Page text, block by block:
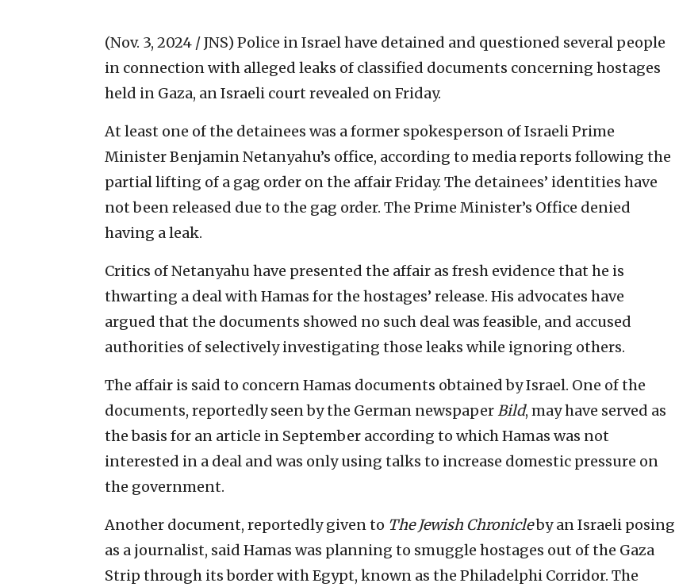
(Nov. 3, 2024 / JNS) Police in Israel have detained and questioned several people
in connection with alleged leaks of classified documents concerning hostages
held in Gaza, an Israeli court revealed on Friday.
At least one of the detainees was a former spokesperson of Israeli Prime
Minister Benjamin Netanyahu’s office, according to media reports following the
partial lifting of a gag order on the affair Friday. The detainees’ identities have
not been released due to the gag order. The Prime Minister’s Office denied
having a leak.
Critics of Netanyahu have presented the affair as fresh evidence that he is
thwarting a deal with Hamas for the hostages’ release. His advocates have
argued that the documents showed no such deal was feasible, and accused
authorities of selectively investigating those leaks while ignoring others.
The affair is said to concern Hamas documents obtained by Israel. One of the
documents, reportedly seen by the German newspaperBild, may have served as
the basis for an article in September according to which Hamas was not
interested in a deal and was only using talks to increase domestic pressure on
the government.
Another document, reportedly given to The Jewish Chronicleby an Israeli posing
as a journalist, said Hamas was planning to smuggle hostages out of the Gaza
Strip through its border with Egypt, known as the Philadelphi Corridor. The